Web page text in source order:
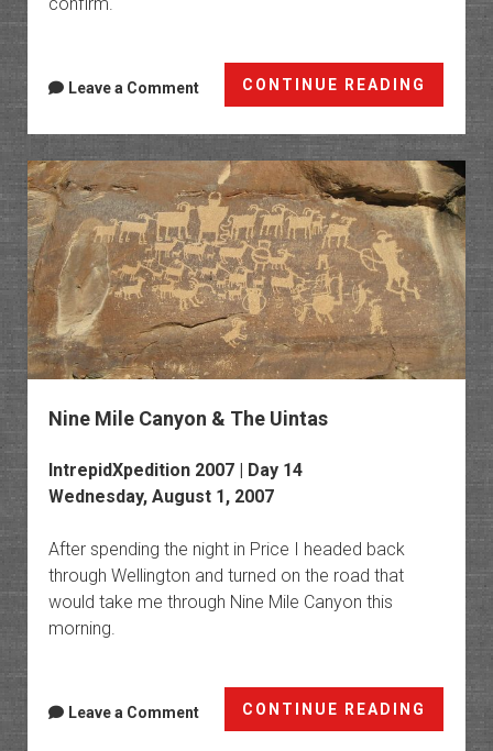
CONTINUE READING
in
the
Range
Leave a Comment
Nine Mile Canyon & The Uintas
IntrepidXpedition 2007 | Day 14
Wednesday, August 1, 2007
After spending the night in Price I headed back
through Wellington and turned on the road that
would take me through Nine Mile Canyon this
morning.
CONTINUE READING
Mile
Leave a Comment